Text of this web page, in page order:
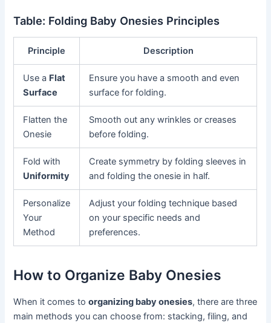
Table: Folding Baby Onesies Principles
Principle Description
Use a Flat
Surface
Ensure you have a smooth and even
surface for folding.
Flatten the
Onesie
Smooth out any wrinkles or creases
before folding.
Fold with
Uniformity
Create symmetry by folding sleeves in
and folding the onesie in half.
Personalize
Your
Method
Adjust your folding technique based
on your specific needs and
preferences.
How to Organize Baby Onesies
When it comes toorganizing baby onesies, there are three
main methods you can choose from: stacking, filing, and